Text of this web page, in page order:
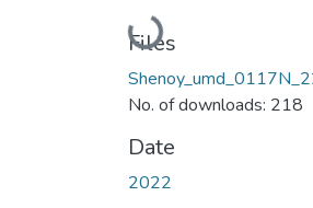
Loading...
Files
No. of downloads: 218
Date
2022